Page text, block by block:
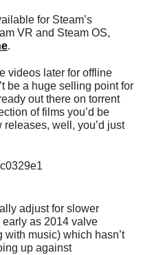
for Steam’s
VR and Steam OS,
.
videos later for offline
be a huge selling point for
out there on torrent
of films you’d be
well, you’d just
adjust for slower
as 2014 valve
music) which hasn’t
up against